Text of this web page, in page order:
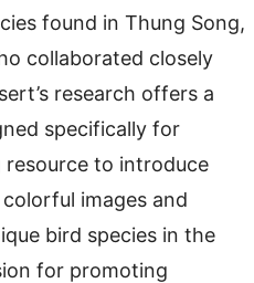
found in Thung Song,
collaborated closely
research offers a
specifically for
resource to introduce
images and
bird species in the
for promoting